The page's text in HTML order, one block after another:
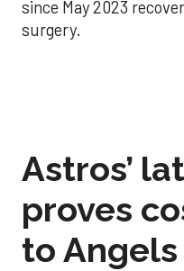
since May 2023
surgery.
Astros’
proves
to Angels